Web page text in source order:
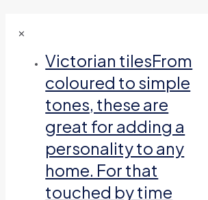
✕
Victorian tilesFrom
coloured to simple
tones, these are
great for adding a
personality to any
home. For that
touched by time